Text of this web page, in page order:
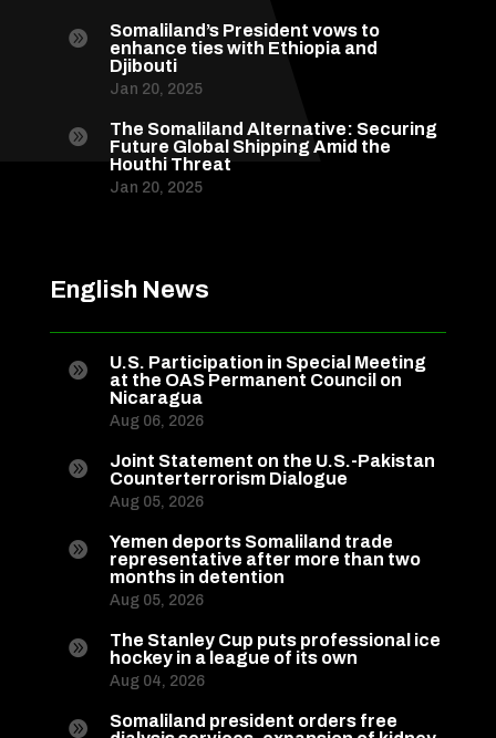

Somaliland’s President vows to
enhance ties with Ethiopia and
Djibouti
Jan 20, 2025

The Somaliland Alternative: Securing
Future Global Shipping Amid the
Houthi Threat
Jan 20, 2025
English News

U.S. Participation in Special Meeting
at the OAS Permanent Council on
Nicaragua
Aug 06, 2026

Joint Statement on the U.S.-Pakistan
Counterterrorism Dialogue
Aug 05, 2026

Yemen deports Somaliland trade
representative after more than two
months in detention
Aug 05, 2026

The Stanley Cup puts professional ice
hockey in a league of its own
Aug 04, 2026

Somaliland president orders free